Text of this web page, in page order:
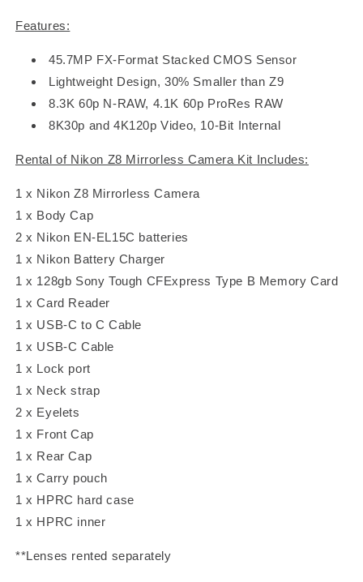
Features:
45.7MP FX-Format Stacked CMOS Sensor
Lightweight Design, 30% Smaller than Z9
8.3K 60p N-RAW, 4.1K 60p ProRes RAW
8K30p and 4K120p Video, 10-Bit Internal
Rental of Nikon Z8 Mirrorless Camera Kit Includes:
1 x Nikon Z8 Mirrorless Camera
1 x Body Cap
2 x Nikon EN-EL15C batteries
1 x Nikon Battery Charger
1 x 128gb Sony Tough CFExpress Type B Memory Card
1 x Card Reader
1 x USB-C to C Cable
1 x USB-C Cable
1 x Lock port
1 x Neck strap
2 x Eyelets
1 x Front Cap
1 x Rear Cap
1 x Carry pouch
1 x HPRC hard case
1 x HPRC inner
**Lenses rented separately